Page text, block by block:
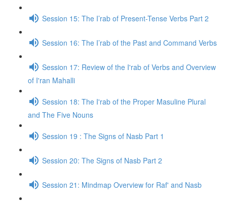
Session 15: The I’rab of Present-Tense Verbs Part 2
Session 16: The I’rab of the Past and Command Verbs
Session 17: Review of the I'rab of Verbs and Overview
of I'ran Mahalli
Session 18: The I'rab of the Proper Masuline Plural
and The Five Nouns
Session 19 : The Signs of Nasb Part 1
Session 20: The Signs of Nasb Part 2
Session 21: Mindmap Overview for Raf' and Nasb